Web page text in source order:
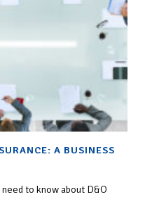
A BUSINESS
to know about D&O